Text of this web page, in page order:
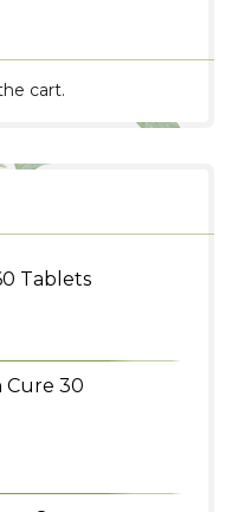
cart.
Tablets
Cure 30